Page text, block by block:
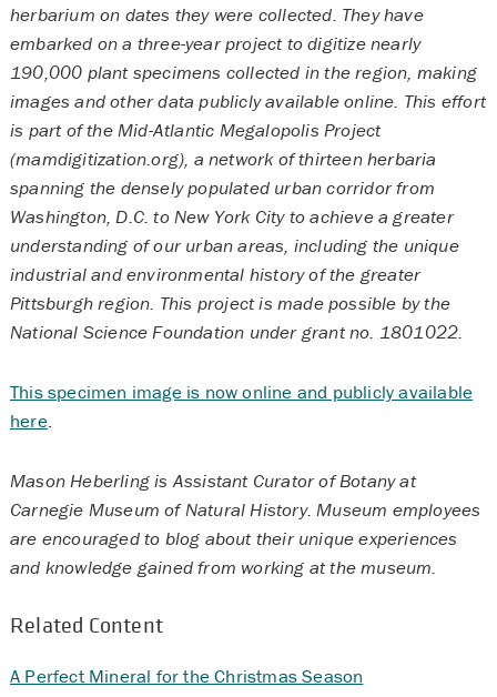
herbarium on dates they were collected. They have
embarked on a three-year project to digitize nearly
190,000 plant specimens collected in the region, making
images and other data publicly available online. This effort
is part of the Mid-Atlantic Megalopolis Project
(mamdigitization.org), a network of thirteen herbaria
spanning the densely populated urban corridor from
Washington, D.C. to New York City to achieve a greater
understanding of our urban areas, including the unique
industrial and environmental history of the greater
Pittsburgh region. This project is made possible by the
National Science Foundation under grant no. 1801022.
This specimen image is now online and publicly available
here.
Mason Heberling is Assistant Curator of Botany at
Carnegie Museum of Natural History. Museum employees
are encouraged to blog about their unique experiences
and knowledge gained from working at the museum.
Related Content
A Perfect Mineral for the Christmas Season